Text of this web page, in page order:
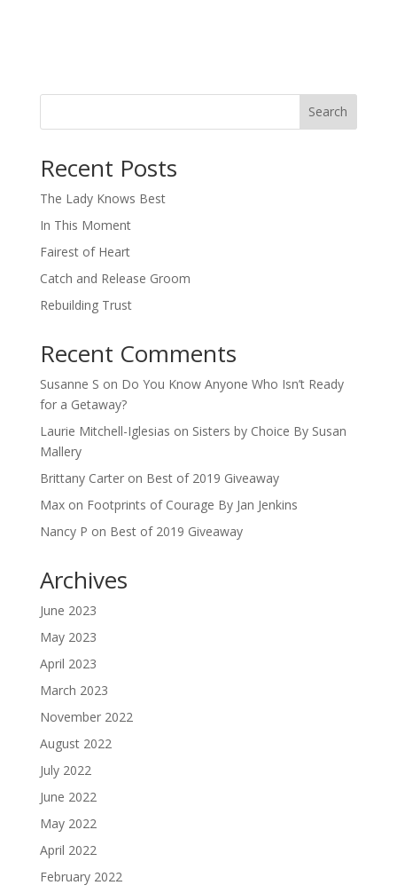
Search
Recent Posts
The Lady Knows Best
In This Moment
Fairest of Heart
Catch and Release Groom
Rebuilding Trust
Recent Comments
Susanne S on Do You Know Anyone Who Isn’t Ready
for a Getaway?
Laurie Mitchell-Iglesias on Sisters by Choice By Susan
Mallery
Brittany Carteron Best of 2019 Giveaway
Maxon Footprints of Courage By Jan Jenkins
Nancy P on Best of 2019 Giveaway
Archives
June 2023
May 2023
April 2023
March 2023
November 2022
August 2022
July 2022
June 2022
May 2022
April 2022
February 2022